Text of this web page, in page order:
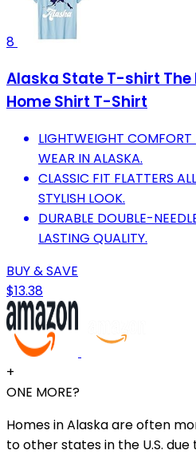
8
Alaska State T-shirt The
Home Shirt T-Shirt
LIGHTWEIGHT COMFORT
WEAR IN ALASKA.
CLASSIC FIT FLATTERS
STYLISH LOOK.
DURABLE DOUBLE-
LASTING QUALITY.
BUY & SAVE
$13.38
+
ONE MORE?
Homes in Alaska are often
to other states in the U.S.